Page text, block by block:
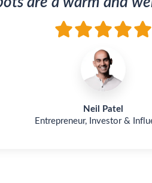
Neil Patel
Entrepreneur, Investor &